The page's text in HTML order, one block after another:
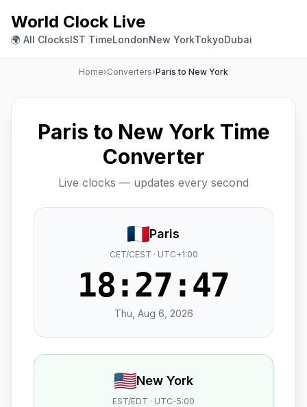
World Clock Live
🌍 All ClocksIST TimeLondonNew YorkTokyoDubai
Home›Converters›Paris to New York
Paris to New York Time
Converter
Live clocks — updates every second
Paris
CET/CEST · UTC+1:00
18:27:48
Thu, Aug 6, 2026
New York
EST/EDT · UTC-5:00